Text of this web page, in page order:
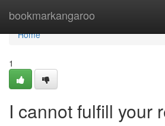
bookmarkangaroo
Home
Home
1
I cannot fulfill your